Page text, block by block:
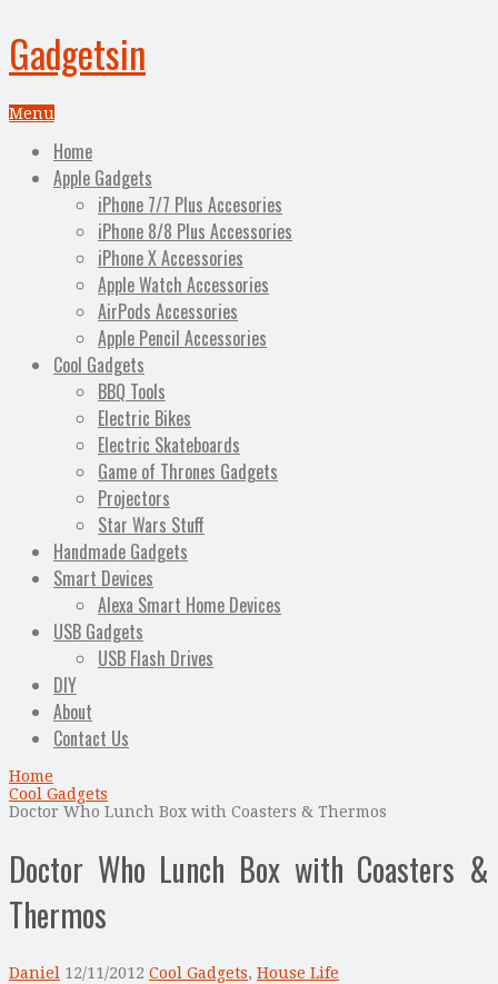
Gadgetsin
Menu
Home
Apple Gadgets
iPhone 7/7 Plus Accesories
iPhone 8/8 Plus Accessories
iPhone X Accessories
Apple Watch Accessories
AirPods Accessories
Apple Pencil Accessories
Cool Gadgets
BBQ Tools
Electric Bikes
Electric Skateboards
Game of Thrones Gadgets
Projectors
Star Wars Stuff
Handmade Gadgets
Smart Devices
Alexa Smart Home Devices
USB Gadgets
USB Flash Drives
DIY
About
Contact Us
Home
Cool Gadgets
Doctor Who Lunch Box with Coasters & Thermos
Doctor Who Lunch Box with Coasters &
Thermos
Daniel 12/11/2012 Cool Gadgets, House Life